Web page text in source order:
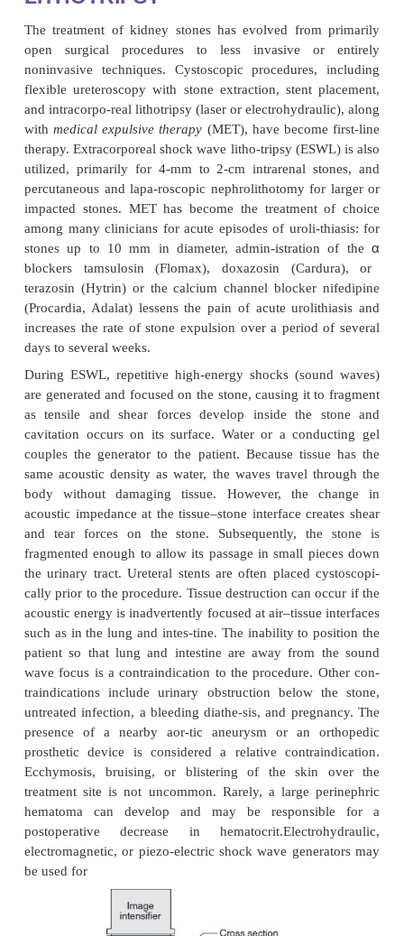
LITHOTRIPSY
The treatment of kidney stones has evolved
open surgical procedures to less invasive
noninvasive techniques. Cystoscopic
flexible ureteroscopy with stone extraction, stent
and intracorpo-real lithotripsy (laser or
withmedical expulsive therapy(MET), have
therapy. Extracorporeal shock wave litho-tripsy
utilized, primarily for 4-mm to 2-cm intrarenal
percutaneous and lapa-roscopic nephrolithotomy
impacted stones. MET has become the
among many clinicians for acute episodes of uroli-
stones up to 10 mm in diameter, admin-
blockers tamsulosin (Flomax), doxazosin
terazosin (Hytrin) or the calcium channel blocker
(Procardia, Adalat) lessens the pain of acute
increases the rate of stone expulsion over a period
days to several weeks.
During ESWL, repetitive high-energy shocks
are generated and focused on the stone, causing it
as tensile and shear forces develop inside the
cavitation occurs on its surface. Water or a
couples the generator to the patient. Because
same acoustic density as water, the waves travel
body without damaging tissue. However, the
acoustic impedance at the tissue–stone interface